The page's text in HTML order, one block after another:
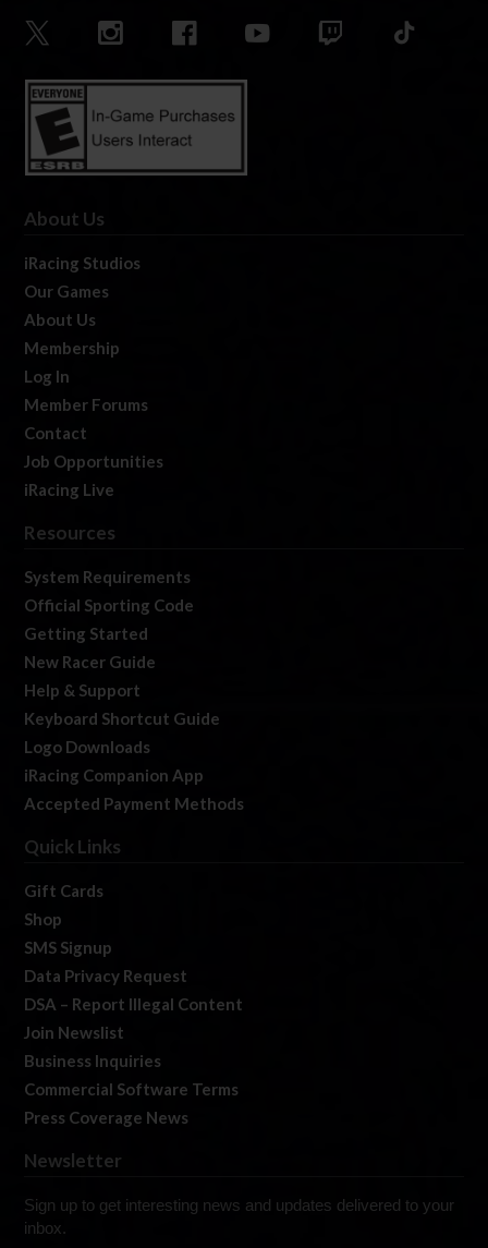
About Us
iRacing Studios
Our Games
About Us
Membership
Log In
Member Forums
Contact
Job Opportunities
iRacing Live
Resources
System Requirements
Official Sporting Code
Getting Started
New Racer Guide
Help & Support
Keyboard Shortcut Guide
Logo Downloads
iRacing Companion App
Accepted Payment Methods
Quick Links
Gift Cards
Shop
SMS Signup
Data Privacy Request
DSA – Report Illegal Content
Join Newslist
Business Inquiries
Commercial Software Terms
Press Coverage News
Newsletter
Sign up to get interesting news and updates delivered to your
inbox.